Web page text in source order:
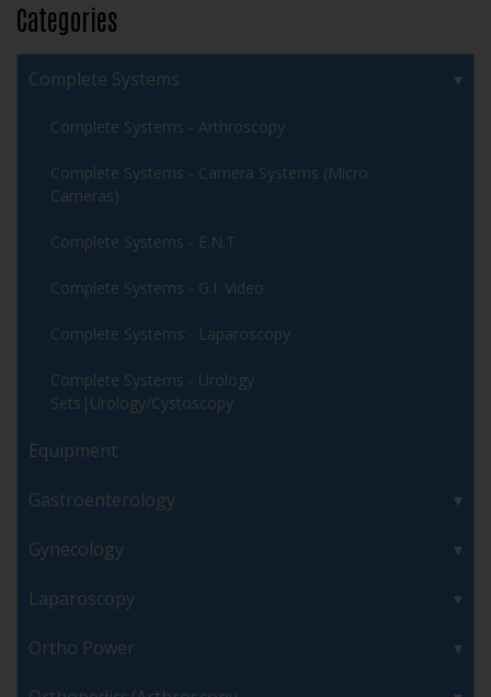
Categories
Complete Systems
Complete Systems - Arthroscopy
Complete Systems - Camera Systems (Micro
Cameras)
Complete Systems - E.N.T.
Complete Systems - G.I. Video
Complete Systems - Laparoscopy
Complete Systems - Urology
Sets|Urology/Cystoscopy
Equipment
Gastroenterology
Gynecology
Laparoscopy
Ortho Power